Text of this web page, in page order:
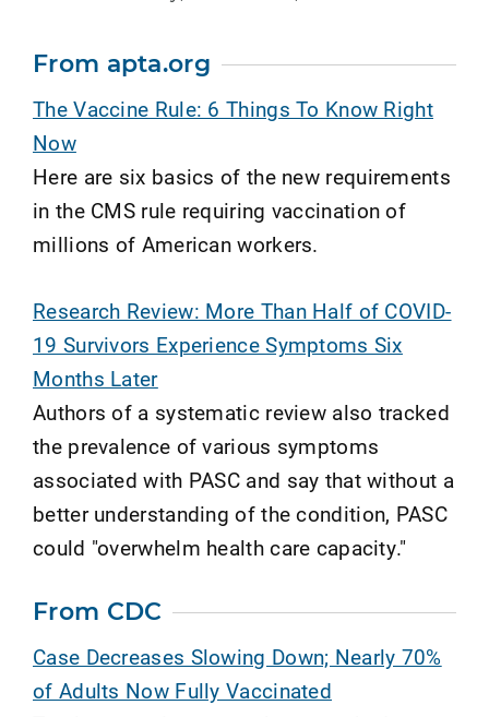
From apta.org
The Vaccine Rule: 6 Things To Know Right
Now
Here are six basics of the new requirements
in the CMS rule requiring vaccination of
millions of American workers.
Research Review: More Than Half of COVID-
19 Survivors Experience Symptoms Six
Months Later
Authors of a systematic review also tracked
the prevalence of various symptoms
associated with PASC and say that without a
better understanding of the condition, PASC
could "overwhelm health care capacity."
From CDC
Case Decreases Slowing Down; Nearly 70%
of Adults Now Fully Vaccinated